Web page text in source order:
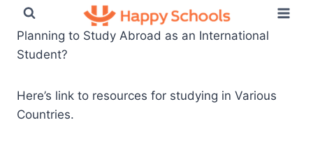
content
Planning to Study Abroad as an International
Student?
Here’s link to resources for studying in Various
Countries.